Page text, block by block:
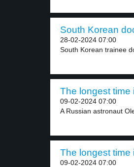
South Korean
28-02-2024 07:00
South Korean trainee
The longest time
09-02-2024 07:00
A Russian astronaut
The longest time
09-02-2024 07:00